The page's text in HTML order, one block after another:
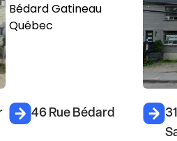
46 Rue Bédard